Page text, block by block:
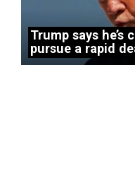
Trump says
pursue a rapid